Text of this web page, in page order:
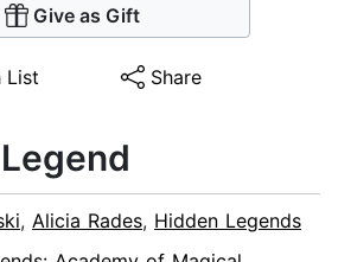
Give as Gift
List Share
, Alicia Rades, Hidden Legends